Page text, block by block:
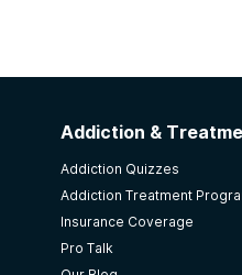
Addiction &
Addiction Quizzes
Addiction Treatment
Insurance Coverage
Pro Talk